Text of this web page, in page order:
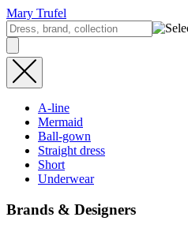
Mary Trufel
A-line
Mermaid
Ball-gown
Straight dress
Short
Underwear
Brands & Designers